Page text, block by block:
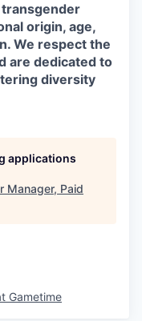
origin, age,
We respect the
are dedicated to
diversity
applications
Manager, Paid
Gametime